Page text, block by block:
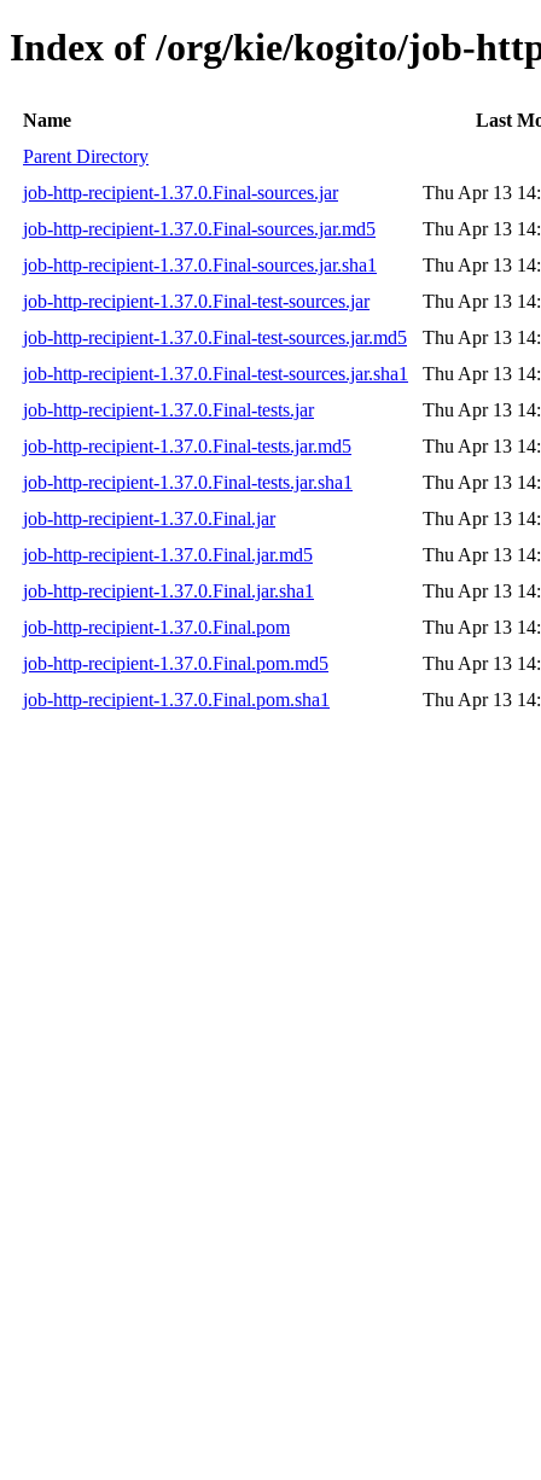
Index of /org/kie/kogito/job-
Name
Last
Parent Directory
job-http-recipient-1.37.0.Final-sources.jar
Thu Apr 13
job-http-recipient-1.37.0.Final-sources.jar.md5
Thu Apr 13
job-http-recipient-1.37.0.Final-sources.jar.sha1
Thu Apr 13
job-http-recipient-1.37.0.Final-test-sources.jar
Thu Apr 13
job-http-recipient-1.37.0.Final-test-sources.jar.md5
Thu Apr 13
job-http-recipient-1.37.0.Final-test-sources.jar.sha1
Thu Apr 13
job-http-recipient-1.37.0.Final-tests.jar
Thu Apr 13
job-http-recipient-1.37.0.Final-tests.jar.md5
Thu Apr 13
job-http-recipient-1.37.0.Final-tests.jar.sha1
Thu Apr 13
job-http-recipient-1.37.0.Final.jar
Thu Apr 13
job-http-recipient-1.37.0.Final.jar.md5
Thu Apr 13
job-http-recipient-1.37.0.Final.jar.sha1
Thu Apr 13
job-http-recipient-1.37.0.Final.pom
Thu Apr 13
job-http-recipient-1.37.0.Final.pom.md5
Thu Apr 13
job-http-recipient-1.37.0.Final.pom.sha1
Thu Apr 13